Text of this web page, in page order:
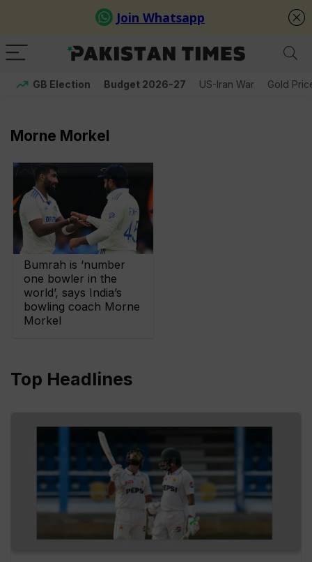
GB Election Budget 2026-27 US-Iran War Gold
Morne Morkel
Bumrah is ‘number
one bowler in the
world’, says India’s
bowling coach Morne
Morkel
Top Headlines